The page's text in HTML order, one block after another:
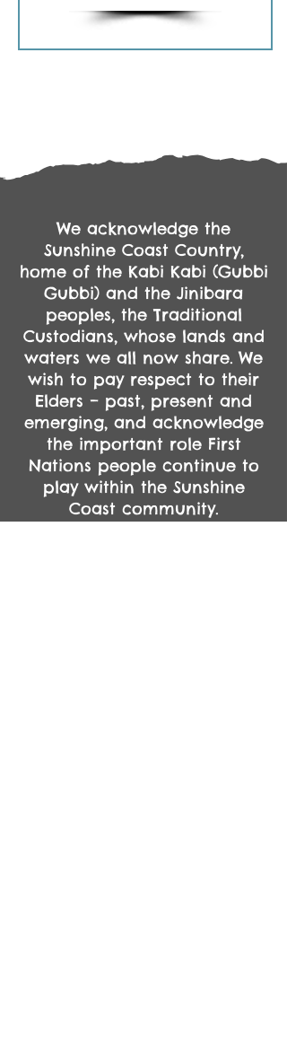
We acknowledge the
Sunshine Coast Country,
home of the Kabi Kabi (Gubbi
Gubbi) and the Jinibara
peoples, the Traditional
Custodians, whose lands and
waters we all now share. We
wish to pay respect to their
Elders – past, present and
emerging, and acknowledge
the important role First
Nations people continue to
play within the Sunshine
Coast community.